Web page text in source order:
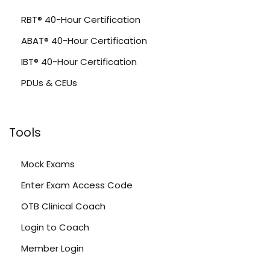
RBT® 40-Hour Certification
ABAT® 40-Hour Certification
IBT® 40-Hour Certification
PDUs & CEUs
Tools
Mock Exams
Enter Exam Access Code
OTB Clinical Coach
Login to Coach
Member Login